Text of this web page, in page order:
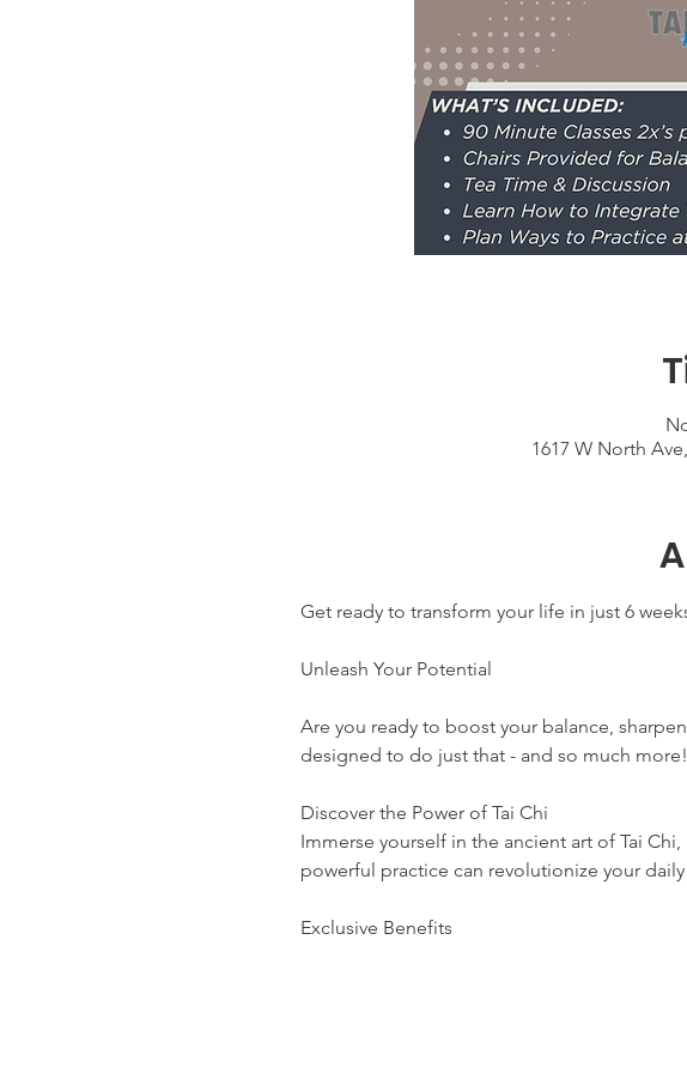
1617 W North
Get ready to transform your life in just 6
Unleash Your Potential
Are you ready to boost your balance,
designed to do just that - and so much more!
Discover the Power of Tai Chi
Immerse yourself in the ancient art of Tai
powerful practice can revolutionize your
Exclusive Benefits